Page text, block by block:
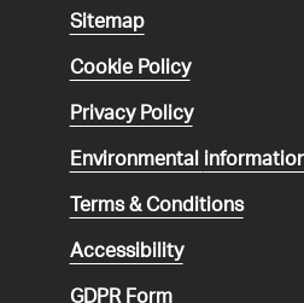
Sitemap
Cookie Policy
Privacy Policy
Environmental
Terms & Conditions
Accessibility